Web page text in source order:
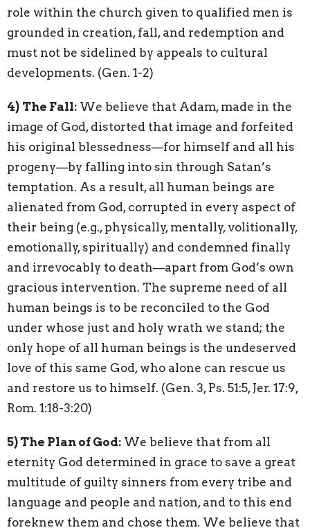
role within the church given to qualified men is
grounded in creation, fall, and redemption and
must not be sidelined by appeals to cultural
developments. (Gen. 1-2)
4) The Fall: We believe that Adam, made in the
image of God, distorted that image and forfeited
his original blessedness—for himself and all his
progeny—by falling into sin through Satan’s
temptation. As a result, all human beings are
alienated from God, corrupted in every aspect of
their being (e.g., physically, mentally, volitionally,
emotionally, spiritually) and condemned finally
and irrevocably to death—apart from God’s own
gracious intervention. The supreme need of all
human beings is to be reconciled to the God
under whose just and holy wrath we stand; the
only hope of all human beings is the undeserved
love of this same God, who alone can rescue us
and restore us to himself. (Gen. 3, Ps. 51:5, Jer. 17:9,
Rom. 1:18-3:20)
5) The Plan of God: We believe that from all
eternity God determined in grace to save a great
multitude of guilty sinners from every tribe and
language and people and nation, and to this end
foreknew them and chose them. We believe that